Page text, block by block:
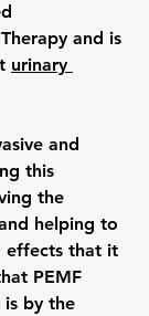
and is
urinary
and
this
the
helping to
effects that it
PEMF
by the